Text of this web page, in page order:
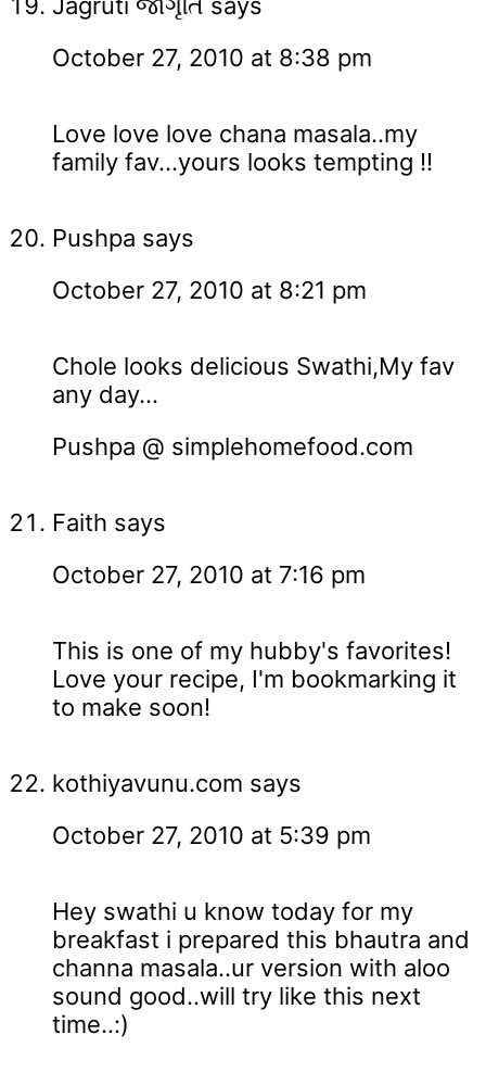
Jagruti જાગૃતિ says
October 27, 2010 at 8:38 pm
Love love love chana masala..my
family fav...yours looks tempting !!
Pushpa says
October 27, 2010 at 8:21 pm
Chole looks delicious Swathi,My fav
any day...
Pushpa @ simplehomefood.com
Faith says
October 27, 2010 at 7:16 pm
This is one of my hubby's favorites!
Love your recipe, I'm bookmarking it
to make soon!
kothiyavunu.com says
October 27, 2010 at 5:39 pm
Hey swathi u know today for my
breakfast i prepared this bhautra and
channa masala..ur version with aloo
sound good..will try like this next
time..:)